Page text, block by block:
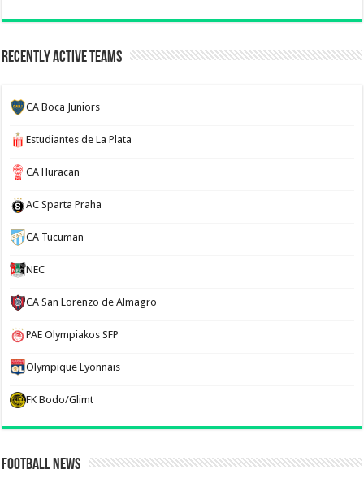
Recently Active Teams
CA Boca Juniors
Estudiantes de La Plata
CA Huracan
AC Sparta Praha
CA Tucuman
NEC
CA San Lorenzo de Almagro
PAE Olympiakos SFP
Olympique Lyonnais
FK Bodo/Glimt
Football News